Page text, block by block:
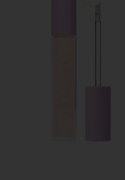
Favorite